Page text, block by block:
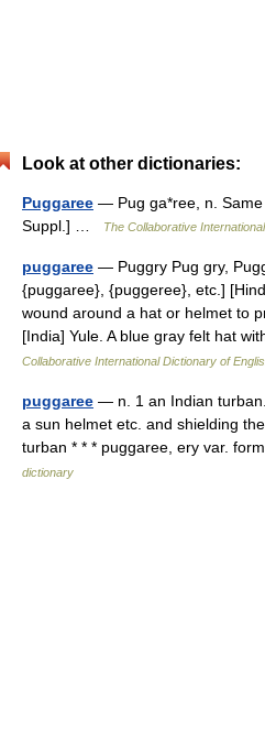
Look at other dictionaries:
Puggaree — Pug ga*ree, n.
Suppl.] …
The Collaborative
puggaree — Puggry Pug gry,
{puggaree}, {puggeree}, etc.]
wound around a hat or helmet to
[India] Yule. A blue gray felt hat
Collaborative International Dictionary of
puggaree — n. 1 an Indian
a sun helmet etc. and shielding
turban * * * puggaree, ery var.
dictionary